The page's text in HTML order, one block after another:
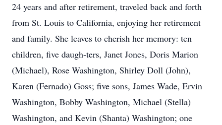
24 years and after retirement, traveled back and forth
from St. Louis to California, enjoying her retirement
and family. She leaves to cherish her memory: ten
children, five daugh-ters, Janet Jones, Doris Marion
(Michael), Rose Washington, Shirley Doll (John),
Karen (Fernado) Goss; five sons, James Wade, Ervin
Washington, Bobby Washington, Michael (Stella)
Washington, and Kevin (Shanta) Washington; one